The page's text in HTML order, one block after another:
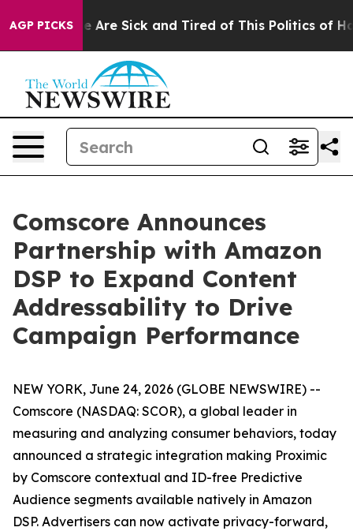
AGP PICKS
“People Are Sick and Tired of This Politics of
Comscore Announces
Partnership with Amazon
DSP to Expand Content
Addressability to Drive
Campaign Performance
NEW YORK, June 24, 2026 (GLOBE NEWSWIRE) --
Comscore (NASDAQ: SCOR), a global leader in
measuring and analyzing consumer behaviors, today
announced a strategic integration making Proximic
by Comscore contextual and ID-free Predictive
Audience segments available natively in Amazon
DSP. Advertisers can now activate privacy-forward,